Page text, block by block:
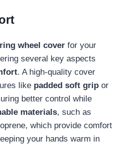
wheel cover for your
several key aspects
. A high-quality cover
like padded soft grip or
better control while
materials, such as
which provide comfort
your hands warm in